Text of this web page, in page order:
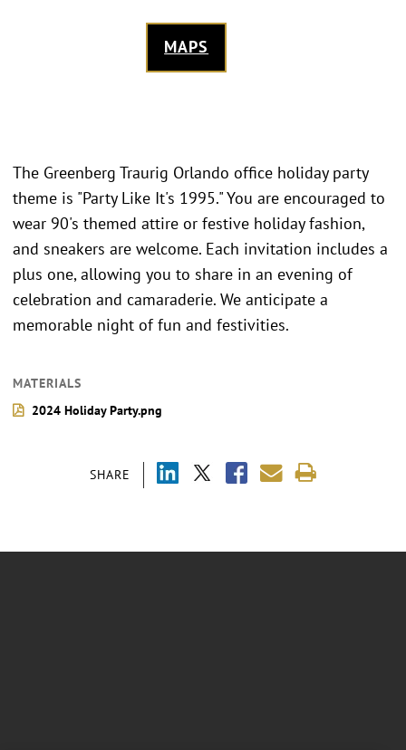
MAPS
SHARE
The Greenberg Traurig Orlando office holiday party
theme is "Party Like It's 1995." You are encouraged to
wear 90's themed attire or festive holiday fashion,
and sneakers are welcome. Each invitation includes a
plus one, allowing you to share in an evening of
celebration and camaraderie. We anticipate a
memorable night of fun and festivities.
MATERIALS
2024 Holiday Party.png